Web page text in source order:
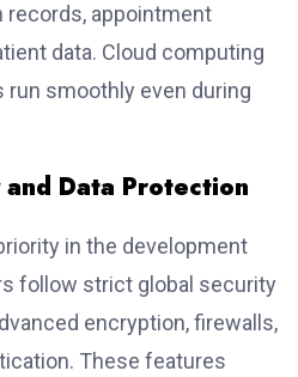
records, appointment
data. Cloud computing
smoothly even during
Data Protection
in the development
follow strict global security
encryption, firewalls,
These features